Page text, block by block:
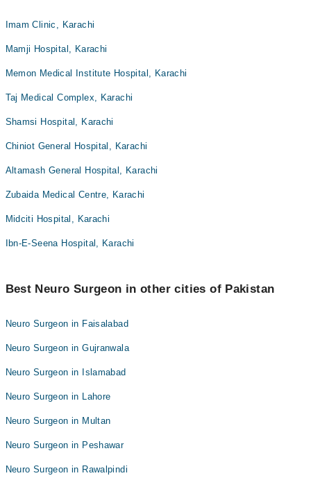
Imam Clinic, Karachi
Mamji Hospital, Karachi
Memon Medical Institute Hospital, Karachi
Taj Medical Complex, Karachi
Shamsi Hospital, Karachi
Chiniot General Hospital, Karachi
Altamash General Hospital, Karachi
Zubaida Medical Centre, Karachi
Midciti Hospital, Karachi
Ibn-E-Seena Hospital, Karachi
Best Neuro Surgeon in other cities of Pakistan
Neuro Surgeon in Faisalabad
Neuro Surgeon in Gujranwala
Neuro Surgeon in Islamabad
Neuro Surgeon in Lahore
Neuro Surgeon in Multan
Neuro Surgeon in Peshawar
Neuro Surgeon in Rawalpindi